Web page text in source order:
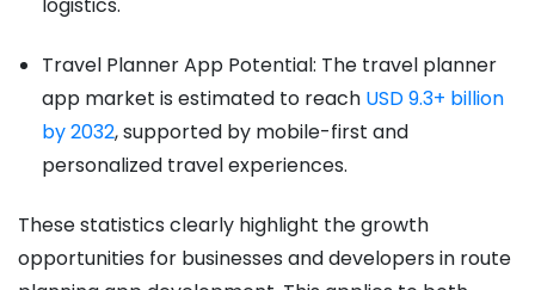
logistics.
Travel Planner App Potential: The travel planner
app market is estimated to reach USD 9.3+ billion
by 2032, supported by mobile-first and
personalized travel experiences.
These statistics clearly highlight the growth
opportunities for businesses and developers in route